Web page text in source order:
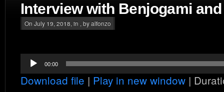
Interview with Benjogami and
On July 19, 2018, in , by alfonzo
Audio
Player
00:00
Download file | Play in new window |